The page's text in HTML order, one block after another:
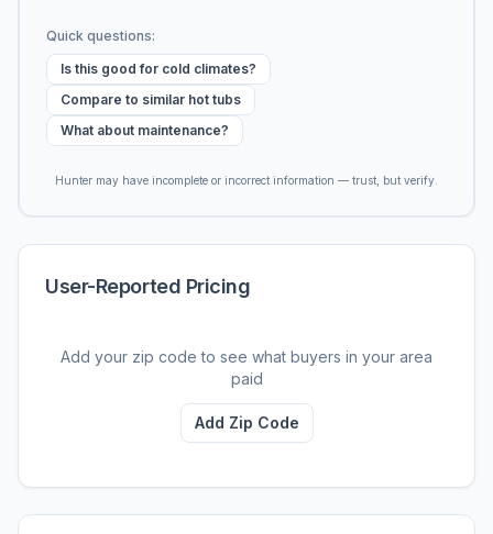
Quick questions:
Is this good for cold climates?
Compare to similar hot tubs
What about maintenance?
Hunter may have incomplete or incorrect information — trust, but verify.
User-Reported Pricing
Add your zip code to see what buyers in your area
paid
Add Zip Code